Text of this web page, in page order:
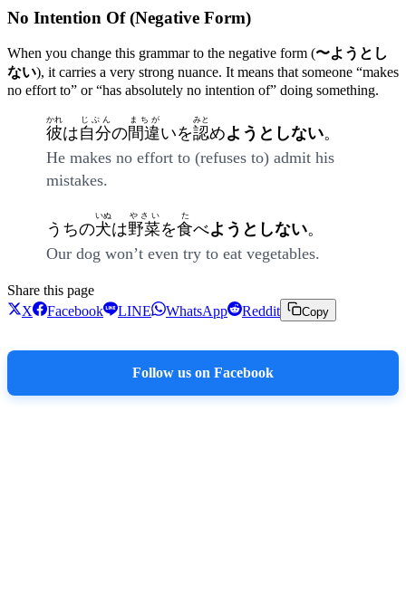
No Intention Of (Negative Form)
When you change this grammar to the negative form (〜ようとし
ない), it carries a very strong nuance. It means that someone “makes
no effort to” or “has absolutely no intention of” doing something.
彼
かれ
は自分
じぶん
の間違
まちが
いを認
みと
めようとしない。
He makes no effort to (refuses to) admit his
mistakes.
うちの犬
いぬ
は野菜
やさい
を食
た
べようとしない。
Our dog won’t even try to eat vegetables.
Share this page
X
Facebook LINE WhatsApp Reddit Copy
Follow us on Facebook